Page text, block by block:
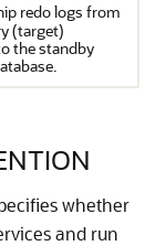
redo logs from
(target)
the standby
whether
and run